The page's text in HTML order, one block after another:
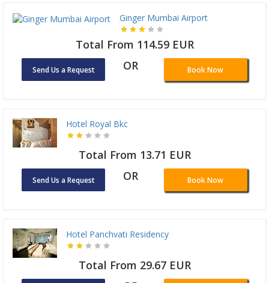
Ginger Mumbai Airport
Total From 114.59 EUR
Send Us a Request OR Book Now
Hotel Royal Bkc
Total From 13.71 EUR
Send Us a Request OR Book Now
Hotel Panchvati Residency
Total From 29.67 EUR